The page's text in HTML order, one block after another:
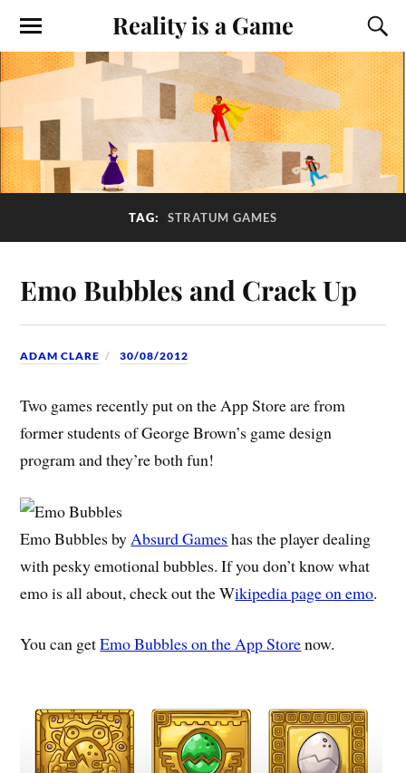
Reality is a Game
TAG: STRATUM GAMES
Emo Bubbles and Crack Up
ADAM CLARE 30/08/2012
Two games recently put on the App Store are from
former students of George Brown’s game design
program and they’re both fun!
Emo Bubbles by Absurd Gameshas the player dealing
with pesky emotional bubbles. If you don’t know what
emo is all about, check out the Wikipedia page on emo.
You can getEmo Bubbles on the App Storenow.